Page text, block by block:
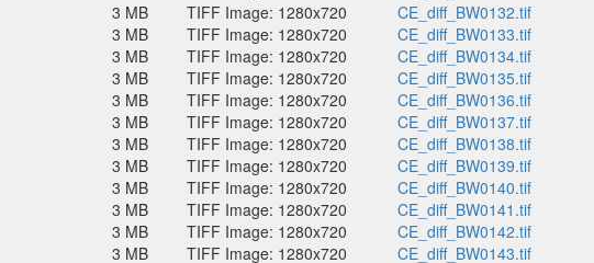
3 MB
TIFF Image: 1280x720
CE_diff_BW0132.tif
3 MB
TIFF Image: 1280x720
CE_diff_BW0133.tif
3 MB
TIFF Image: 1280x720
CE_diff_BW0134.tif
3 MB
TIFF Image: 1280x720
CE_diff_BW0135.tif
3 MB
TIFF Image: 1280x720
CE_diff_BW0136.tif
3 MB
TIFF Image: 1280x720
CE_diff_BW0137.tif
3 MB
TIFF Image: 1280x720
CE_diff_BW0138.tif
3 MB
TIFF Image: 1280x720
CE_diff_BW0139.tif
3 MB
TIFF Image: 1280x720
CE_diff_BW0140.tif
3 MB
TIFF Image: 1280x720
CE_diff_BW0141.tif
3 MB
TIFF Image: 1280x720
CE_diff_BW0142.tif
3 MB
TIFF Image: 1280x720
CE_diff_BW0143.tif